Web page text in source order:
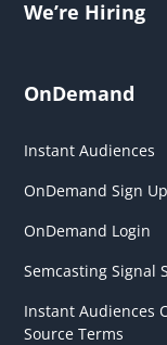
We’re Hiring
OnDemand
Instant Audiences
OnDemand Sign Up
OnDemand Login
Semcasting Signal
Instant Audiences
Source Terms